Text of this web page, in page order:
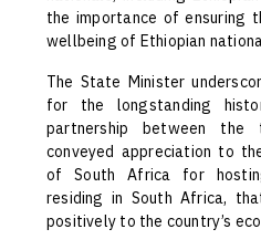
the importance of ensuring
wellbeing of Ethiopian
The State Minister
for the longstanding
partnership between
conveyed appreciation to
of South Africa for
residing in South Africa,
positively to the country’s